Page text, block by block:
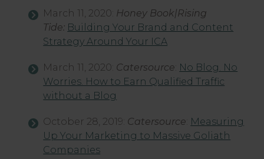
March 11, 2020: Honey Book|Rising
Tide: Building Your Brand and Content
Strategy Around Your ICA
March 11, 2020: Catersource No Blog. No
Worries. How to Earn Qualified Traffic
without a Blog
October 28, 2019: Catersource Measuring
Up Your Marketing to Massive Goliath
Companies